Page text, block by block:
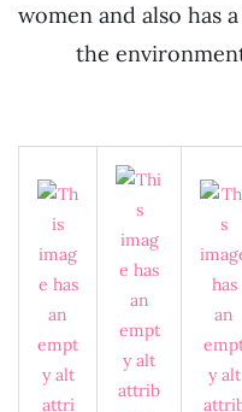
women and also has
the